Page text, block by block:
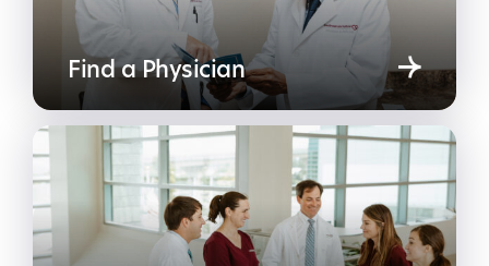
Find a Physician